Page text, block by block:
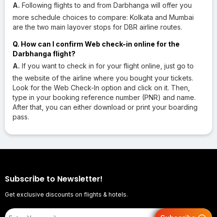
A. Following flights to and from Darbhanga will offer you
more schedule choices to compare: Kolkata and Mumbai
are the two main layover stops for DBR airline routes.
Q. How can I confirm Web check-in online for the
Darbhanga flight?
A. If you want to check in for your flight online, just go to
the website of the airline where you bought your tickets.
Look for the Web Check-In option and click on it. Then,
type in your booking reference number (PNR) and name.
After that, you can either download or print your boarding
pass.
Subscribe to Newsletter!
Get exclusive discounts on flights & hotels.